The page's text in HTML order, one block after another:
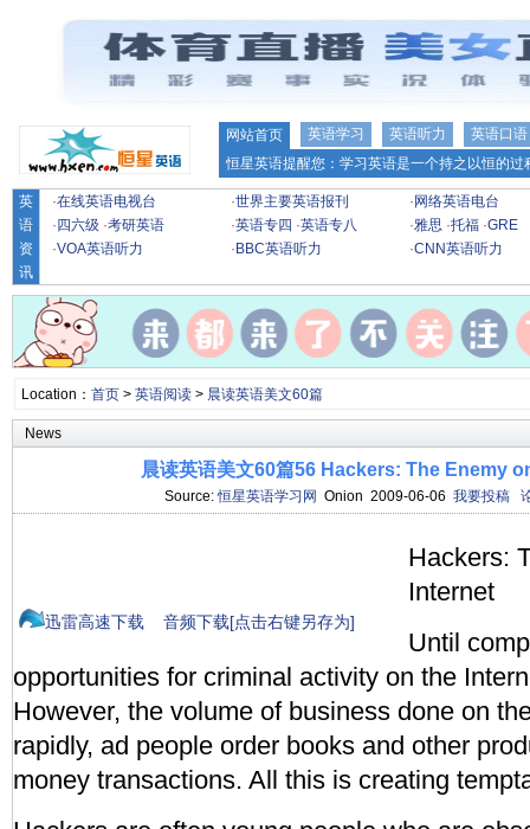
网站首页 英语学习 英语听力
英语口语
恒星英语提醒您：学习英语是一个持之以恒的
英
语
资
讯
·在线英语电视台 ·世界主要英语报刊 · 网络英语电台
· 四六级 ·考研英语 ·英语专四 ·英语专八 ·雅思 ·托福 ·GRE
·VOA英语听力 · BBC英语听力 ·CNN英语听力
Location： 首页> 英语阅读> 晨读英语美文60篇
News
晨读英语美文60篇56 Hackers: The Enemy
Source:恒星英语学习网 Onion 2009-06-06 我要投稿
迅雷高速下载 音频下载[点击右键另存为]
Hackers:
Internet
Until
opportunities for criminal activity on the
However, the volume of business done on
rapidly, ad people order books and other
money transactions. All this is creating